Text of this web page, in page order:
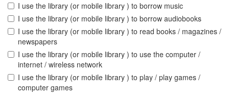
I use the library (or mobile library ) to borrow music
I use the library (or mobile library ) to borrow audiobooks
I use the library (or mobile library ) to read books / magazines /
newspapers
I use the library (or mobile library ) to use the computer /
internet / wireless network
I use the library (or mobile library ) to play / play games /
computer games